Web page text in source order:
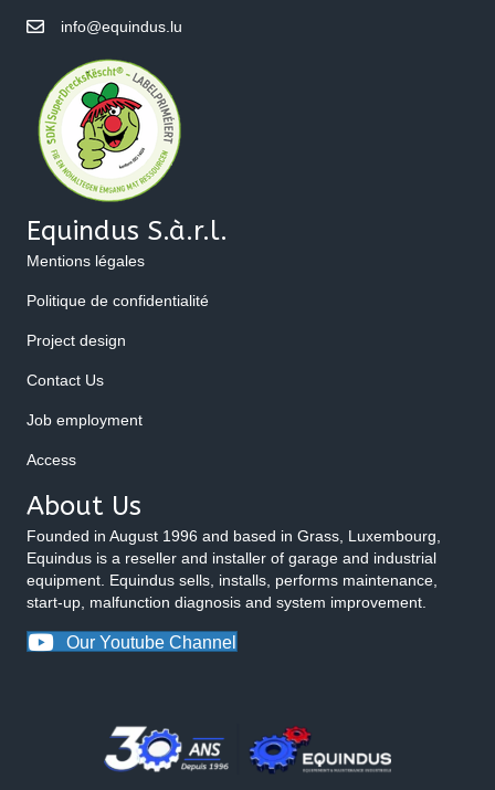
info@equindus.lu
Equindus S.à.r.l.
Mentions légales
Politique de confidentialité
Project design
Contact Us
Job employment
Access
About Us
Founded in August 1996 and based in Grass, Luxembourg,
Equindus is a reseller and installer of garage and industrial
equipment. Equindus sells, installs, performs maintenance,
start-up, malfunction diagnosis and system improvement.
Our Youtube Channel